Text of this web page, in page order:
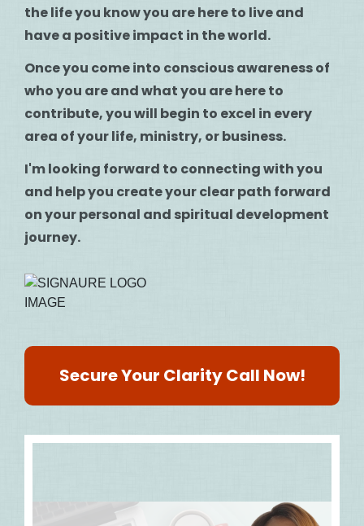
the life you know you are here to live and
have a positive impact in the world.
Once you come into conscious awareness of
who you are and what you are here to
contribute, you will begin to excel in every
area of your life, ministry, or business.
I'm looking forward to connecting with you
and help you create your clear path forward
on your personal and spiritual development
journey.
Secure Your Clarity Call Now!